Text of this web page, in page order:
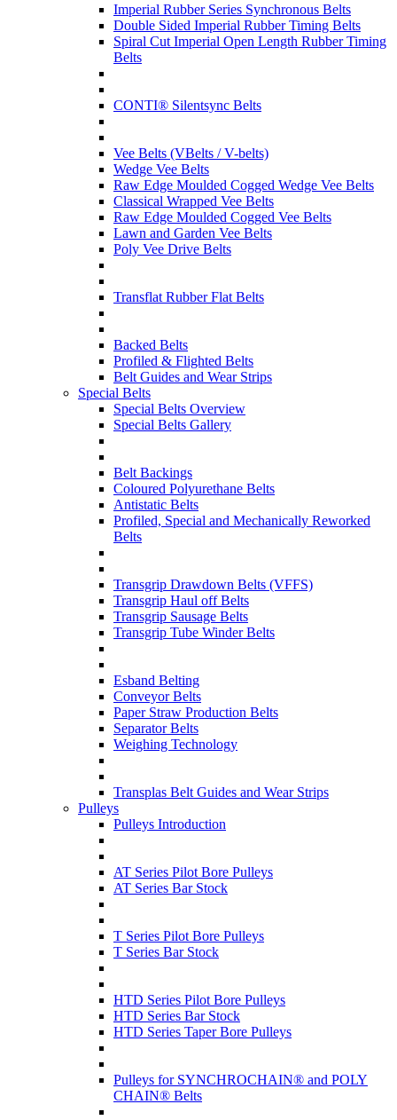
Imperial Rubber Series Synchronous Belts
Double Sided Imperial Rubber Timing Belts
Spiral Cut Imperial Open Length Rubber Timing
Belts
CONTI® Silentsync Belts
Vee Belts (VBelts / V-belts)
Wedge Vee Belts
Raw Edge Moulded Cogged Wedge Vee Belts
Classical Wrapped Vee Belts
Raw Edge Moulded Cogged Vee Belts
Lawn and Garden Vee Belts
Poly Vee Drive Belts
Transflat Rubber Flat Belts
Backed Belts
Profiled & Flighted Belts
Belt Guides and Wear Strips
Special Belts
Special Belts Overview
Special Belts Gallery
Belt Backings
Coloured Polyurethane Belts
Antistatic Belts
Profiled, Special and Mechanically Reworked
Belts
Transgrip Drawdown Belts (VFFS)
Transgrip Haul off Belts
Transgrip Sausage Belts
Transgrip Tube Winder Belts
Esband Belting
Conveyor Belts
Paper Straw Production Belts
Separator Belts
Weighing Technology
Transplas Belt Guides and Wear Strips
Pulleys
Pulleys Introduction
AT Series Pilot Bore Pulleys
AT Series Bar Stock
T Series Pilot Bore Pulleys
T Series Bar Stock
HTD Series Pilot Bore Pulleys
HTD Series Bar Stock
HTD Series Taper Bore Pulleys
Pulleys for SYNCHROCHAIN® and POLY
CHAIN® Belts